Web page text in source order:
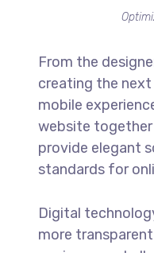
From the
creating the
mobile
website
provide elegant
standards for
Digital
more